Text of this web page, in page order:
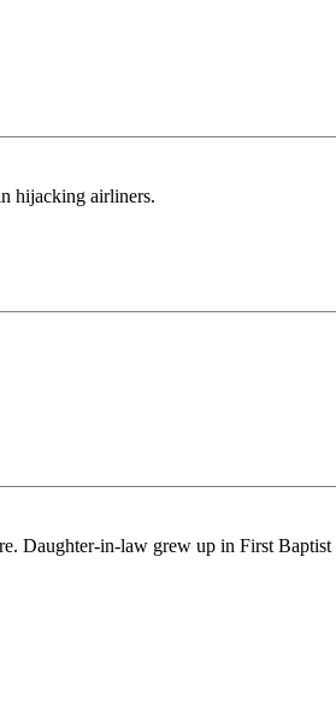
hijacking airliners.
Daughter-in-law grew up in First